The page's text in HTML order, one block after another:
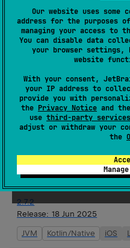
Our website uses some
address for the purposes
managing your access to
You can disable data
your browser
website
With your consent,
your IP address to
provide you with
the Privacy Notice and the
use third-party services
adjust or withdraw your
the
JVM Kotlin/Native iOS
watchOS
2.8.0-beta01
01 Aug 2025
JVM Kotlin/Native iOS
watchOS
2.8.0-alpha01
iOS
watchOS
2.7.2
Release: 18 Jun 2025
JVM Kotlin/Native iOS